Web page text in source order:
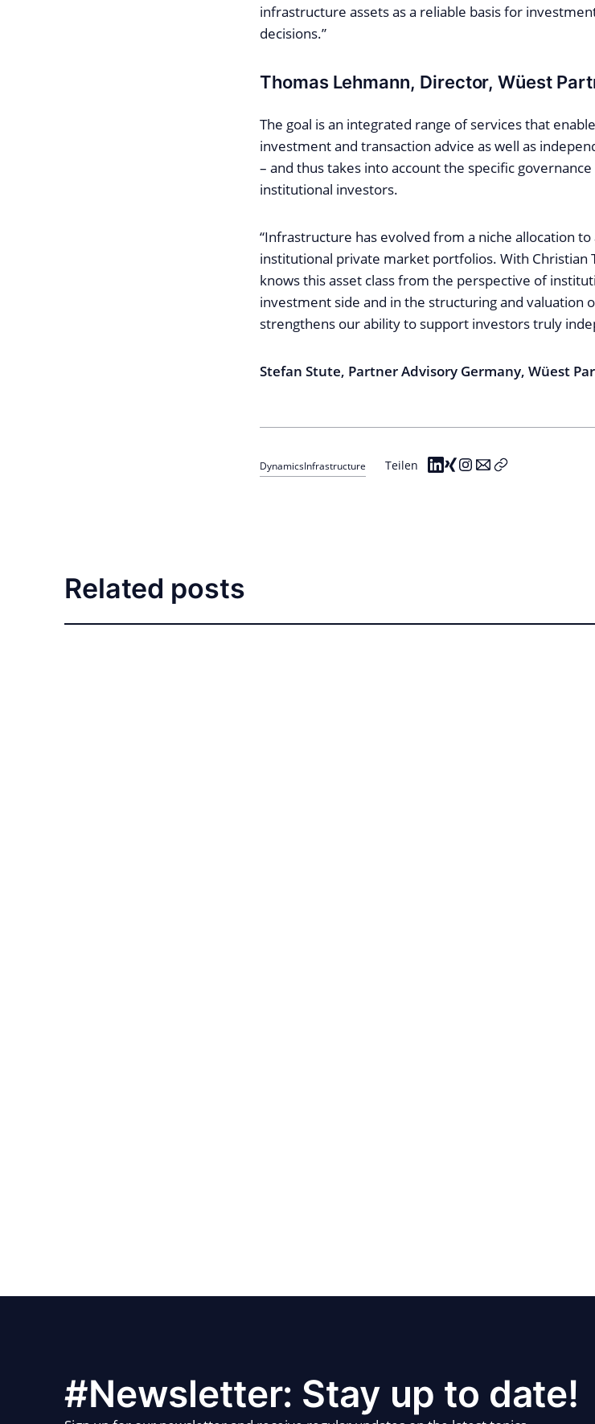
infrastructure assets as a reliable basis for
decisions.”
Thomas Lehmann, Director, Wüest
The goal is an integrated range of services that
investment and transaction advice as well as
– and thus takes into account the specific
institutional investors.
“Infrastructure has evolved from a niche allocation
institutional private market portfolios. With Christian
knows this asset class from the perspective of
investment side and in the structuring and valuation
strengthens our ability to support investors truly
Stefan Stute, Partner Advisory Germany, Wüest
DynamicsInfrastructure Teilen
Related posts
#Newsletter: Stay up to date!